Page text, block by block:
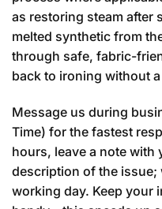
as restoring steam after
melted synthetic from
through safe, fabric-
back to ironing without
Message us during
Time) for the fastest
hours, leave a note with
description of the issue;
working day. Keep your